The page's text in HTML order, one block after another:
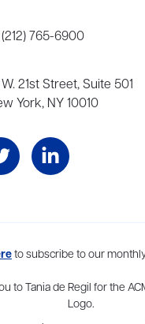
(212) 765-6900
W. 21st Street, Suite 501
York, NY 10010
is a full-service literary
scores of award-
to subscribe to our
to Tania de Regil for the
Logo.